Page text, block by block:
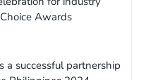
Awards
a successful partnership